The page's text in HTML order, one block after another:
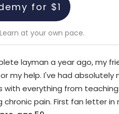
for $1
at your own pace.
layman a year ago, my
my help. I've had absolutely
with everything from
chronic pain. First fan letter in